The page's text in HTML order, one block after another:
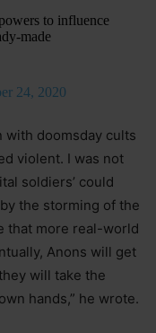
to influence
made
24, 2020
with doomsday cults
violent. I was not
soldiers’ could
the storming of the
that more real-world
Anons will get
will take the
hands,” he wrote.